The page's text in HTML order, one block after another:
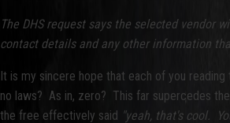
The DHS request says the selected vendor
contact details and any other information
It is my sincere hope that each of you
no laws? As in, zero? This far supercedes
the free effectively said "yeah, that's cool.